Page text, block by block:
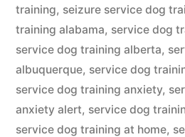
training, seizure service dog
training alabama, service dog
service dog training alberta,
albuquerque, service dog
service dog training anxiety,
anxiety alert, service dog
service dog training at home,